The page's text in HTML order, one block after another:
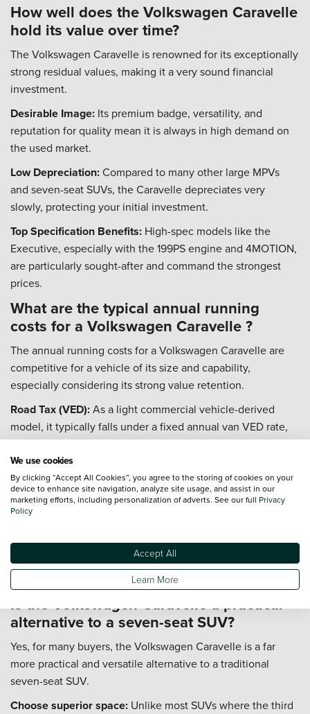
How well does the Volkswagen Caravelle
hold its value over time?
The Volkswagen Caravelle is renowned for its exceptionally
strong residual values, making it a very sound financial
investment.
Desirable Image: Its premium badge, versatility, and
reputation for quality mean it is always in high demand on
the used market.
Low Depreciation:Compared to many other large MPVs
and seven-seat SUVs, the Caravelle depreciates very
slowly, protecting your initial investment.
Top Specification Benefits: High-spec models like the
Executive, especially with the 199PS engine and 4MOTION,
are particularly sought-after and command the strongest
prices.
What are the typical annual running
costs for a Volkswagen Caravelle ?
The annual running costs for a Volkswagen Caravelle are
competitive for a vehicle of its size and capability,
especially considering its strong value retention.
Road Tax (VED):As a light commercial vehicle-derived
model, it typically falls under a fixed annual van VED rate,
which is £320 for the 2023/24 tax year.
Fuel Economy:
world figures often in the low-to-mid 30s mpg. Official
WLTP figures can be as high as 47 mpg depending on the
model.
Insurance:Insurance groups typically range from 20 to 47.
A model like the popular 150PS SE will be cheaper to insure
than a top-spec 199PS Executive 4MOTION.
Is the Volkswagen Caravelle a practical
alternative to a seven-seat SUV?
Yes, for many buyers, the Volkswagen Caravelle is a far
more practical and versatile alternative to a traditional
seven-seat SUV.
Choose superior space: Unlike most SUVs where the third
We use cookies
By clicking “Accept All Cookies”, you agree to the storing of cookies on your
device to enhance site navigation, analyze site usage, and assist in our
marketing efforts, including personalization of adverts. See our full Privacy
Policy
Accept All
Learn More